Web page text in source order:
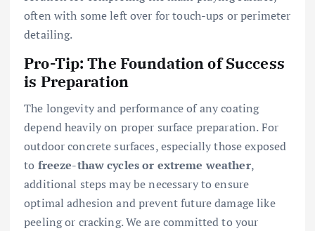
often with some left over for touch-ups or perimeter
detailing.
Pro-Tip: The Foundation of Success
is Preparation
The longevity and performance of any coating
depend heavily on proper surface preparation. For
outdoor concrete surfaces, especially those exposed
to freeze-thaw cycles or extreme weather,
additional steps may be necessary to ensure
optimal adhesion and prevent future damage like
peeling or cracking. We are committed to your